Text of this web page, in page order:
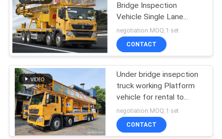
QUALITY
CONTROL
CONTACT
US
NEWS
Bridge Inspection
Vehicle Single Lane
ocuppied
negotiation MOQ:1 set
CONTACT
Under bridge insepction
truck working Platform
vehicle for rental to
Repair Maintenance road
bridges
negotiation MOQ:1 set
CONTACT